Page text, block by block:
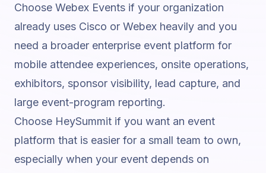
Choose Webex Events if your organization
already uses Cisco or Webex heavily and you
need a broader enterprise event platform for
mobile attendee experiences, onsite operations,
exhibitors, sponsor visibility, lead capture, and
large event-program reporting.
Choose HeySummit if you want an event
platform that is easier for a small team to own,
especially when your event depends on